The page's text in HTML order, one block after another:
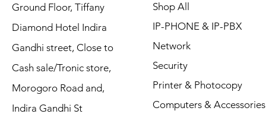
Ground Floor, Tiffany
Diamond Hotel Indira
Gandhi street, Close to
Cash sale/Tronic store,
Morogoro Road and,
Indira Gandhi St
Shop All
IP-PHONE & IP-PBX
Network
Security
Printer & Photocopy
Computers & Accessories